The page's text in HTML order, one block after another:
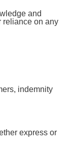
and
reliance on any
indemnity
express or